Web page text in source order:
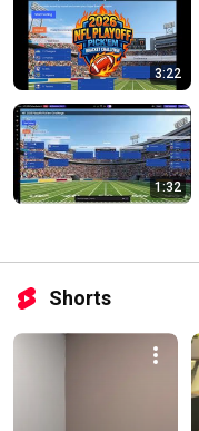
3:22
1:32
Shorts